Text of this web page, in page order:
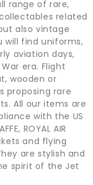
range of rare,
related
also vintage
will find uniforms,
aviation days,
era. Flight
wooden or
proposing rare
All our items are
with the US
ROYAL AIR
and flying
are stylish and
spirit of the Jet